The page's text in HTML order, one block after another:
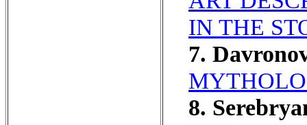
IN THE
7.
8.